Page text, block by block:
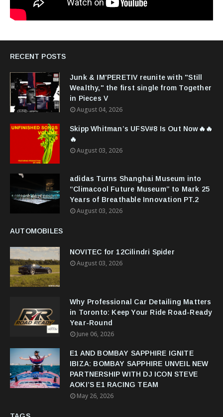
RECENT POSTS
Junk & IM'PERETIV reunite with "Still
Wealthy," the first single from Together
in Pieces V
August 04, 2026
Skipp Whitman’s UFSV#8 Is Out Now🔥🔥
🔥
August 03, 2026
adidas Turns Shanghai Museum into
“Climacool Future Museum” to Mark 25
Years of Breathable Innovation PT.2
August 03, 2026
AUTOMOBILES
NOVITEC for 12Cilindri Spider
August 03, 2026
Why Professional Car Detailing Matters
in Toronto: Keep Your Ride Road-Ready
Year-Round
June 06, 2026
E1 AND BOMBAY SAPPHIRE IGNITE
IBIZA: BOMBAY SAPPHIRE UNVEIL NEW
PARTNERSHIP WITH DJ ICON STEVE
AOKI’S E1 RACING TEAM
May 26, 2026